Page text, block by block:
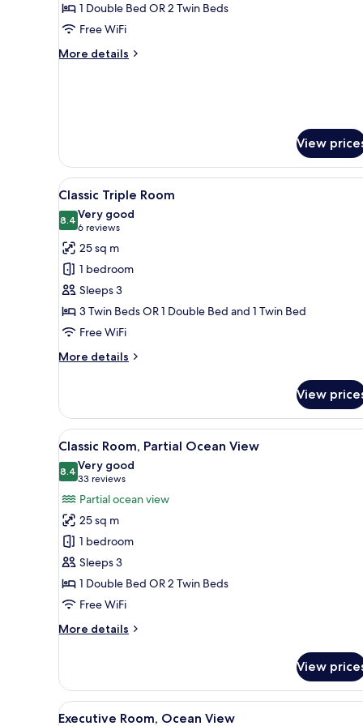
Room1 Double Bed OR 2 Twin Beds
Free WiFi
More details
More
View
View
all
photos
for
Classic
Triple
Room
A hotel room with two single
3
Classic Triple Room
8.48.4 out of 10
Very good
6 reviews
(6
reviews)
25 sq m
1 bedroom
Sleeps 3
3 Twin Beds OR 1 Double Bed and 1 Twin Bed
Free WiFi
More details
More
Triple
Room
View
View
all
photos
for
Classic
Room,
Partial
Ocean
View
A hotel room with a large
6
Classic Room, Partial Ocean View
8.48.4 out of 10
Very good
33 reviews
(33
reviews)
Partial ocean view
25 sq m
1 bedroom
Sleeps 3
1 Double Bed OR 2 Twin Beds
Free WiFi
More details
More
Room,
Partial
Ocean
View
View
A hotel room with a large
4
Executive Room, Ocean View